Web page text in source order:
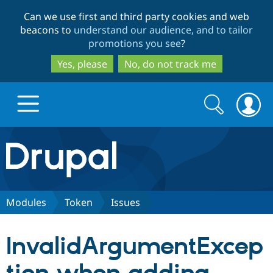
to
main
content
to
search
Can we use first and third party cookies and web
beacons to understand our audience, and to tailor
promotions you see?
Yes, please
No, do not track me
Drupal.org home
Discover Drupal
Drupal CMS
Download
Partners & Services
Search
form
Search
Modules Token Issues
InvalidArgumentExcep